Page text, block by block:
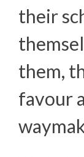
their
them,
favour